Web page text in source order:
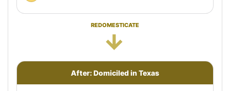
REDOMESTICATE
→
After: Domiciled in Texas